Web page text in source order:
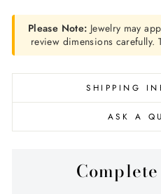
Please Note: Jewelry may
review dimensions carefully.
SHIPPING
ASK A